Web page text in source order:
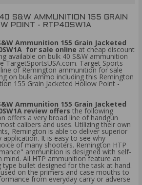
S&W AMMUNITION 155 GRAIN
POINT - RTP40SW1A
Ammunition 155 Grain Jacketed
for sale online at cheap discount
available on bulk 40 S&W ammunition
TargetSportsUSA.com. Target Sports
of Remington ammunition for sale
on bulk ammo including this Remington
155 Grain Jacketed Hollow Point -
Ammunition 155 Grain Jacketed
review offers the following
offers a very broad line of handgun
calibers and uses. Utilizing their own
Remington is able to deliver superior
It is easy to see why
of many shooters. Remington HTP
ammunition is designed with self-
mind. All HTP ammunition feature an
type bullet designed for the task at hand.
on the primers and case mouths to
from everyday carry or adverse